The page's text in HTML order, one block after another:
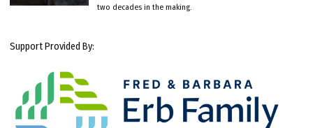
two decades in the making.
Support Provided By: